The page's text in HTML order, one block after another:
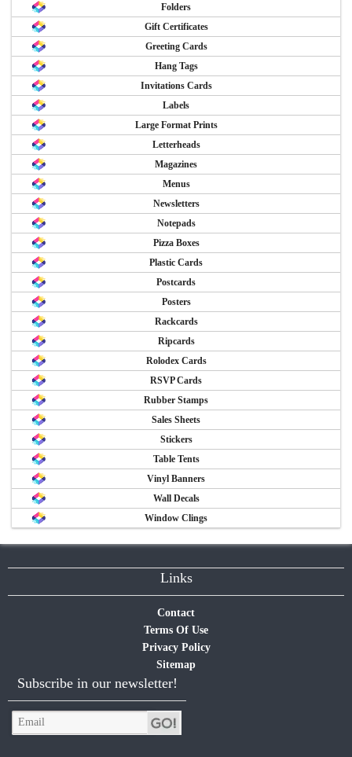
Folders
Gift Certificates
Greeting Cards
Hang Tags
Invitations Cards
Labels
Large Format Prints
Letterheads
Magazines
Menus
Newsletters
Notepads
Pizza Boxes
Plastic Cards
Postcards
Posters
Rackcards
Ripcards
Rolodex Cards
RSVP Cards
Rubber Stamps
Sales Sheets
Stickers
Table Tents
Vinyl Banners
Wall Decals
Window Clings
Links
Contact
Terms Of Use
Privacy Policy
Sitemap
Subscribe in our newsletter!